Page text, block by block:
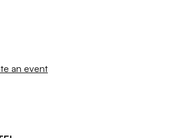
an event